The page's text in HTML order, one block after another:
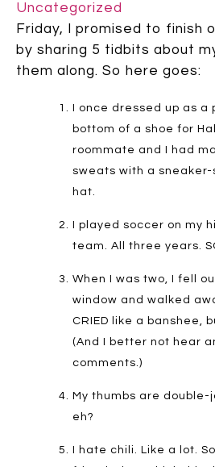
Uncategorized
Friday, I promised to finish
by sharing 5 tidbits about
them along. So here goes:
I once dressed up as a
bottom of a shoe for
roommate and I had
sweats with a
hat.
I played soccer on my
team. All three years.
When I was two, I fell
window and walked
CRIED like a banshee,
(And I better not hear
comments.)
My thumbs are double-
eh?
I hate chili. Like a lot.